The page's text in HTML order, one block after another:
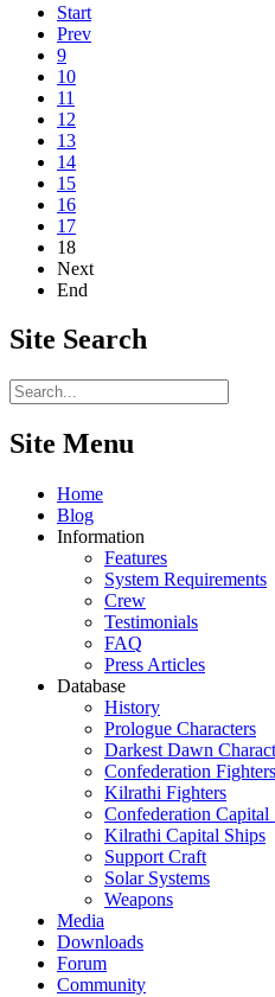
Start
Prev
9
10
11
12
13
14
15
16
17
18
Next
End
Site Search
Site Menu
Home
Blog
Information
Features
System Requirements
Crew
Testimonials
FAQ
Press Articles
Database
History
Prologue Characters
Darkest Dawn
Confederation Fighters
Kilrathi Fighters
Confederation Capital
Kilrathi Capital Ships
Support Craft
Solar Systems
Weapons
Media
Downloads
Forum
Community